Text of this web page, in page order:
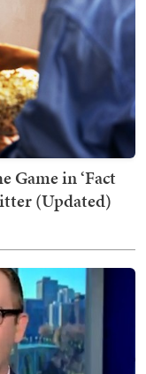
Game in ‘Fact
(Updated)